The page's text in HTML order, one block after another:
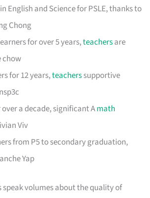
English and Science for PSLE, thanks to
Chong
for over 5 years,teachersare
chow
for 12 years,teacherssupportive
a decade, significant Amath
Viv
from P5 to secondary graduation,
Yap
speak volumes about the quality of